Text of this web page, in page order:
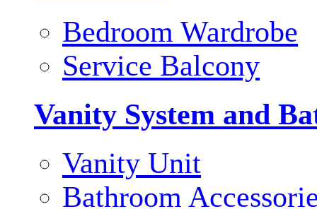
Bedroom Wardrobe
Service Balcony
Vanity System and
Vanity Unit
Bathroom